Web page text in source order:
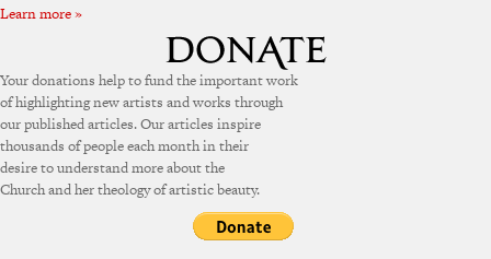
Learn more »
Your donations help to fund the important work
of highlighting new artists and works through
our published articles. Our articles inspire
thousands of people each month in their
desire to understand more about the
Church and her theology of artistic beauty.